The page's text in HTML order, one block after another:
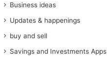
Business ideas
Updates & happenings
buy and sell
Savings and Investments Apps